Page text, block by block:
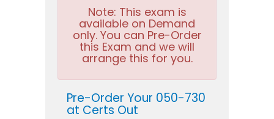
Note: This exam is
available on Demand
only. You can Pre-Order
this Exam and we will
arrange this for you.
Pre-Order Your 050-730
at Certs Out